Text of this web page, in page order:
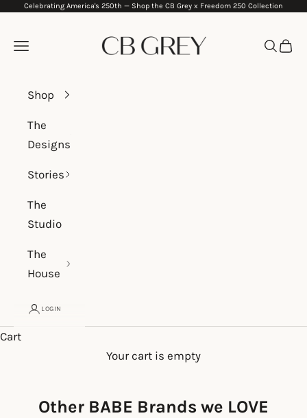
Skip to content
Celebrating America's 250th — Shop the CB Grey x Freedom 250 Collection
Navigation menu
Search
Cart
Shop
The
Designs
Stories
The
Studio
The
House
LOGIN
Cart
Your cart is empty
Other BABE Brands we LOVE